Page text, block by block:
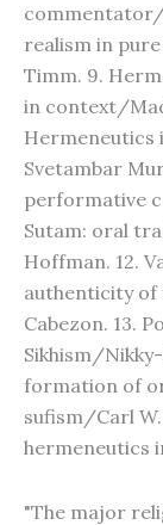
commentator/
realism in
Timm. 9.
in context/
Hermeneutics
Svetambar
performative
Sutam: oral
Hoffman. 12.
authenticity of
Cabezon. 13.
Sikhism/
formation of
sufism/Carl
hermeneutics
"The major